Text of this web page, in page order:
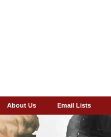
About Us Email Lists